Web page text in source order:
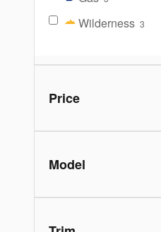
Wilderness 3
Price
Model